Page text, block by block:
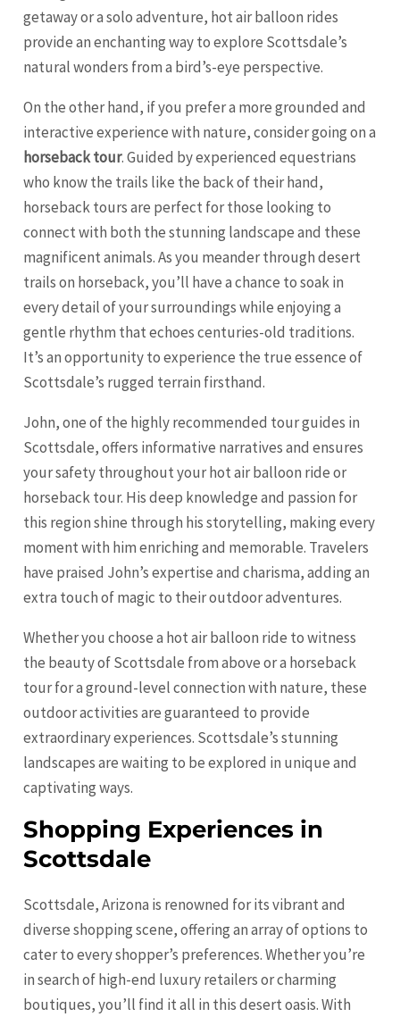
getaway or a solo adventure, hot air balloon rides
provide an enchanting way to explore Scottsdale’s
natural wonders from a bird’s-eye perspective.
On the other hand, if you prefer a more grounded and
interactive experience with nature, consider going on a
horseback tour. Guided by experienced equestrians
who know the trails like the back of their hand,
horseback tours are perfect for those looking to
connect with both the stunning landscape and these
magnificent animals. As you meander through desert
trails on horseback, you’ll have a chance to soak in
every detail of your surroundings while enjoying a
gentle rhythm that echoes centuries-old traditions.
It’s an opportunity to experience the true essence of
Scottsdale’s rugged terrain firsthand.
John, one of the highly recommended tour guides in
Scottsdale, offers informative narratives and ensures
your safety throughout your hot air balloon ride or
horseback tour. His deep knowledge and passion for
this region shine through his storytelling, making every
moment with him enriching and memorable. Travelers
have praised John’s expertise and charisma, adding an
extra touch of magic to their outdoor adventures.
Whether you choose a hot air balloon ride to witness
the beauty of Scottsdale from above or a horseback
tour for a ground-level connection with nature, these
outdoor activities are guaranteed to provide
extraordinary experiences. Scottsdale’s stunning
landscapes are waiting to be explored in unique and
captivating ways.
Shopping Experiences in
Scottsdale
Scottsdale, Arizona is renowned for its vibrant and
diverse shopping scene, offering an array of options to
cater to every shopper’s preferences. Whether you’re
in search of high-end luxury retailers or charming
boutiques, you’ll find it all in this desert oasis. With